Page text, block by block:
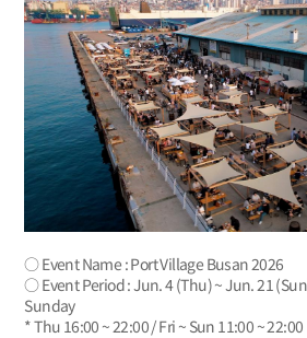
○ Event Name : Port Village Busan 2026
○ Event Period : Jun. 4 (Thu) ~ Jun. 21
Sunday
* Thu 16:00 ~ 22:00 / Fri ~ Sun 11:00 ~ 22:00